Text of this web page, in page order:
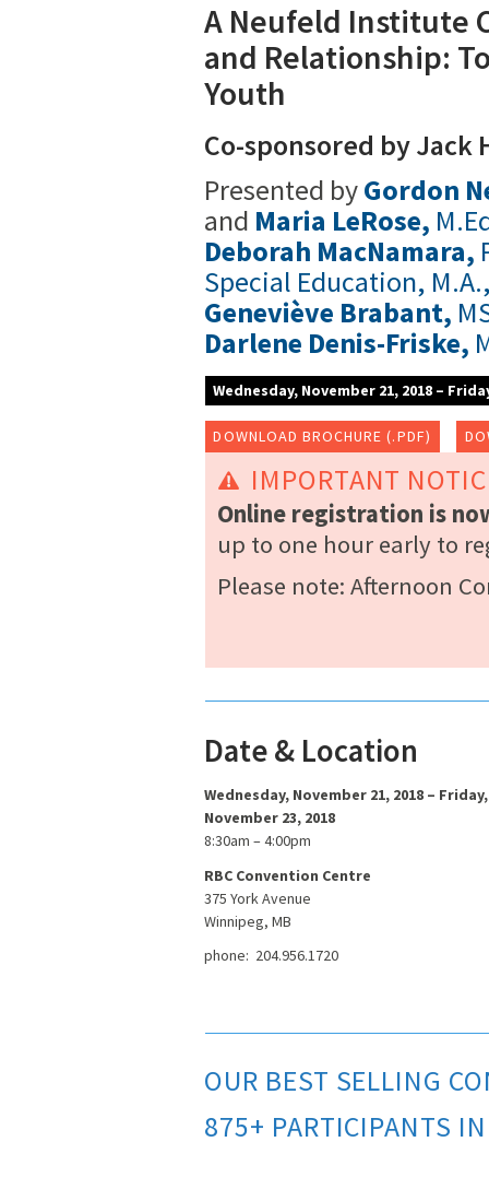
A Neufeld Institute
and Relationship:
Youth
Co-sponsored by Jack
Presented byGordon
and Maria LeRose,
Deborah MacNamara,
Special Education, M.A.,
Geneviève Brabant,
Darlene Denis-Friske,
Wednesday, November 21, 2018 –
DOWNLOAD BROCHURE (.PDF)
IMPORTANT
Online registration is
up to one hour early to
Please note: Afternoon
Date & Location
Wednesday, November 21, 2018 – Friday,
November 23, 2018
8:30am – 4:00pm
RBC Convention Centre
375 York Avenue
Winnipeg, MB
phone: 204.956.1720
OUR BEST SELLING
875+ PARTICIPANTS